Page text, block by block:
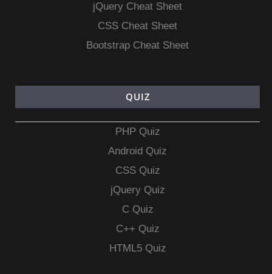
jQuery Cheat Sheet
CSS Cheat Sheet
Bootstrap Cheat Sheet
QUIZ
PHP Quiz
Android Quiz
CSS Quiz
jQuery Quiz
C Quiz
C++ Quiz
HTML5 Quiz